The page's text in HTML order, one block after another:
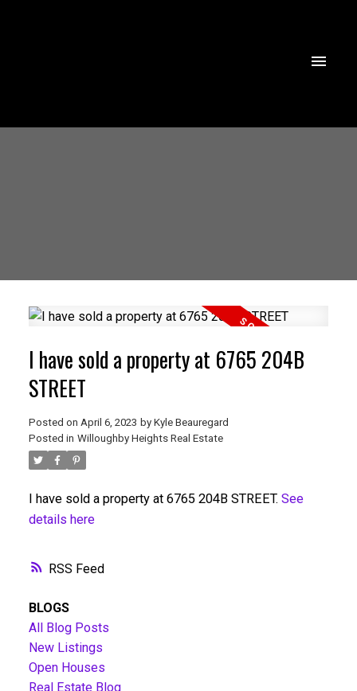
RSS
I have sold a property at 6765 204B
STREET
Posted on April 6, 2023 by Kyle Beauregard
Posted in Willoughby Heights Real Estate
I have sold a property at 6765 204B STREET. See
details here
BLOGS
All Blog Posts
New Listings
Open Houses
Real Estate Blog